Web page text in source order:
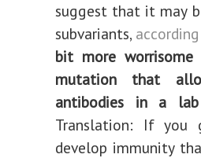
suggest that it may
subvariants,
bit more
mutation that
antibodies in a
Translation: If you
develop immunity